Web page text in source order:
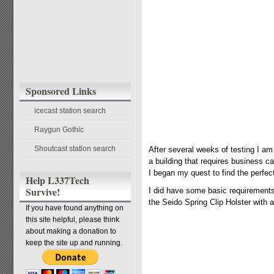
Sponsored Links
icecast station search
Raygun Gothic
Shoutcast station search
Help L337Tech
Survive!
If you have found anything on
this site helpful, please think
about making a donation to
keep the site up and running.
After several weeks of testing I
a building that requires business
I began my quest to find the
I did have some basic
the Seido Spring Clip Holster with